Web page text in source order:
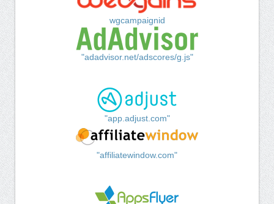
wgcampaignid
"adadvisor.net/adscores/g.js"
"app.adjust.com"
"affiliatewindow.com"